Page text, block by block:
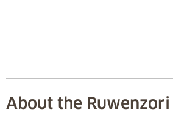
About the Ruwenzori